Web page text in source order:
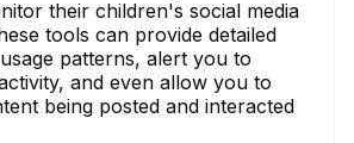
their children's social media
tools can provide detailed
patterns, alert you to
and even allow you to
being posted and interacted